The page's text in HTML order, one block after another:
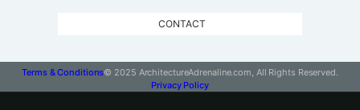
CONTACT
Terms & Conditions© 2025 ArchitectureAdrenaline.com, All Rights Reserved.
Privacy Policy